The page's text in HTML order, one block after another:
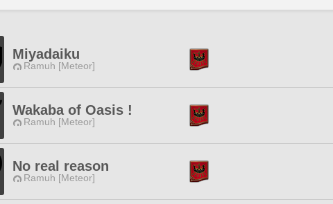
Miyadaiku
Ramuh [Meteor]
Wakaba of Oasis !
Ramuh [Meteor]
No real reason
Ramuh [Meteor]